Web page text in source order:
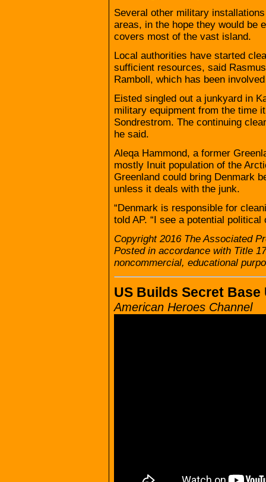
Several other military
areas, in the hope they would be
covers most of the vast island.
Local authorities have started
sufficient resources, said
Ramboll, which has been
Eisted singled out a junkyard in
military equipment from the time
Sondrestrom. The continuing
he said.
Aleqa Hammond, a former
mostly Inuit population of the
Greenland could bring Denmark
unless it deals with the junk.
“Denmark is responsible for
told AP. “I see a potential
Copyright 2016 The Associated
Posted in accordance with Title
noncommercial, educational
US Builds Secret
American Heroes Channel